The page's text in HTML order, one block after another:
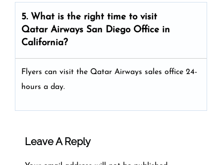
5. What is the right time to visit
Qatar Airways San Diego Office in
California?
Flyers can visit the Qatar Airways sales office 24-
hours a day.
Leave A Reply